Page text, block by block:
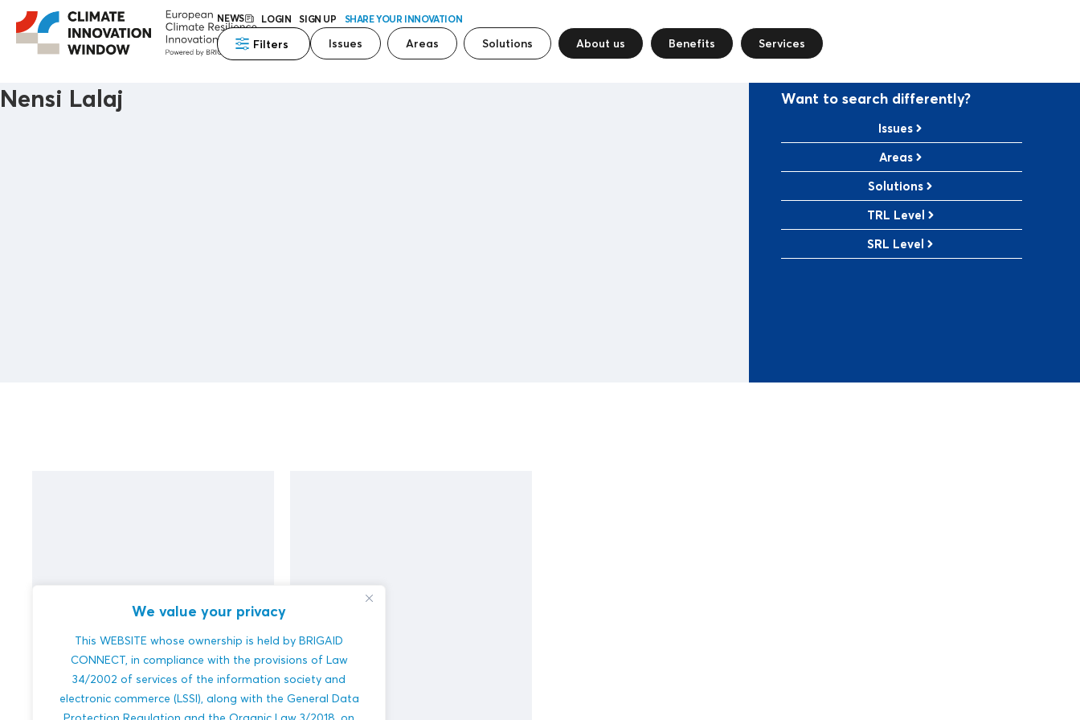
We value your privacy
This WEBSITE whose ownership is held by BRIGAID
CONNECT, in compliance with the provisions of Law
34/2002 of services of the information society and
electronic commerce (LSSI), along with the General Data
Protection Regulation and the Organic Law 3/2018, on
NEWS LOGIN SIGN UP SHARE YOUR INNOVATION
Filters Issues Areas Solutions About us Benefits Services
Nensi Lalaj Want to search differently?
Issues
Areas
Solutions
TRL Level
SRL Level
test (DUPLICATE) test